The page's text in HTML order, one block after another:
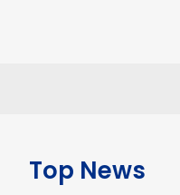
Top News